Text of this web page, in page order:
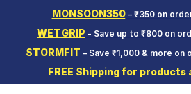
MONSOON350– ₹350 on
WETGRIP - Save up to ₹800 on
STORMFIT – Save ₹1,000 & more
FREE Shipping for
Two-